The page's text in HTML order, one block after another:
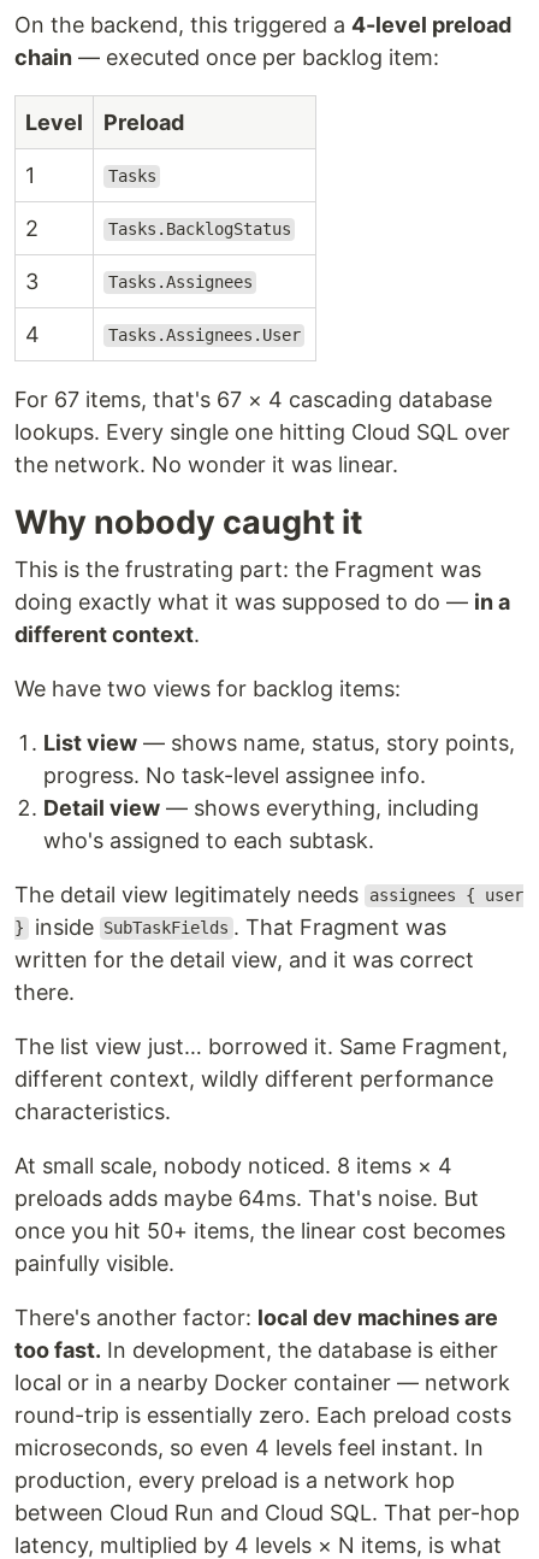
On the backend, this triggered a 4-level preload
chain — executed once per backlog item:
Level Preload
1 Tasks
2 Tasks.BacklogStatus
3 Tasks.Assignees
4 Tasks.Assignees.User
For 67 items, that's 67 × 4 cascading database
lookups. Every single one hitting Cloud SQL over
the network. No wonder it was linear.
Why nobody caught it
This is the frustrating part: the Fragment was
doing exactly what it was supposed to do — in a
different context.
We have two views for backlog items:
List view — shows name, status, story points,
progress. No task-level assignee info.
Detail view — shows everything, including
who's assigned to each subtask.
The detail view legitimately needs
assignees { user
} inside SubTaskFields . That Fragment was
written for the detail view, and it was correct
there.
The list view just… borrowed it. Same Fragment,
different context, wildly different performance
characteristics.
At small scale, nobody noticed. 8 items × 4
preloads adds maybe 64ms. That's noise. But
once you hit 50+ items, the linear cost becomes
painfully visible.
There's another factor: local dev machines are
too fast. In development, the database is either
local or in a nearby Docker container — network
round-trip is essentially zero. Each preload costs
microseconds, so even 4 levels feel instant. In
production, every preload is a network hop
between Cloud Run and Cloud SQL. That per-hop
latency, multiplied by 4 levels × N items, is what